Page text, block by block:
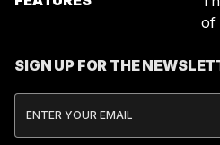
of
SIGN UP FOR THE